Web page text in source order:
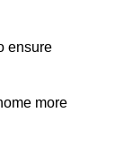
ensure
more